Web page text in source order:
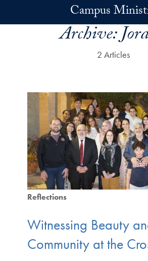
Campus
Archive:
2 Articles
Reflections
Witnessing Beauty
Community at the